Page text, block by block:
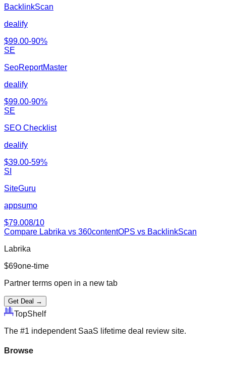
BacklinkScan
dealify
$99.00-90%
SE
SeoReportMaster
dealify
$99.00-90%
SE
SEO Checklist
dealify
$39.00-59%
SI
SiteGuru
appsumo
$79.008/10
Compare Labrika vs 360contentOPS vs BacklinkScan
Labrika
$69one-time
Partner terms open in a new tab
Get Deal →
TopShelf
The #1 independent SaaS lifetime deal review site.
Browse